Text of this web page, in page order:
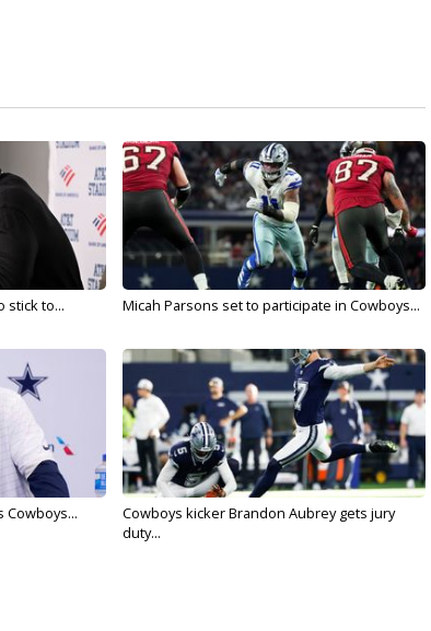
stick to... Micah Parsons set to participate in Cowboys...
Cowboys...
Cowboys kicker Brandon Aubrey gets jury
duty...